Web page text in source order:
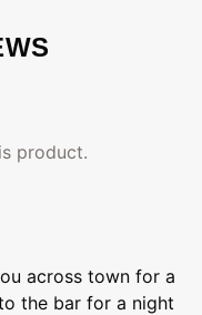
product.
across town for a
the bar for a night